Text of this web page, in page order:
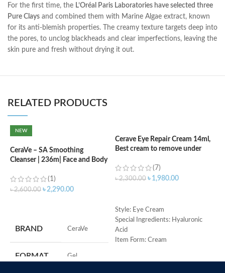
For the first time, the L’Oréal Paris Laboratories have selected three
Pure Clays and combined them with Marine Algae extract, known
for its anti-blemish properties. The creamy texture targets deep into
the pores, to unclog blackheads and clear imperfections, leaving the
skin pure and fresh without drying it out.
RELATED PRODUCTS
NEW
CeraVe – SA Smoothing
Cleanser | 236m| Face and Body
(1)
৳2,600.00 ৳2,290.00
BRAND ‎CeraVe
FORMAT ‎Gel
Cerave Eye Repair Cream 14ml,
Best cream to remove under
(7)
৳2,300.00 ৳ 1,980.00
Style: Eye Cream
Special Ingredients: Hyaluronic
Acid
Item Form: Cream